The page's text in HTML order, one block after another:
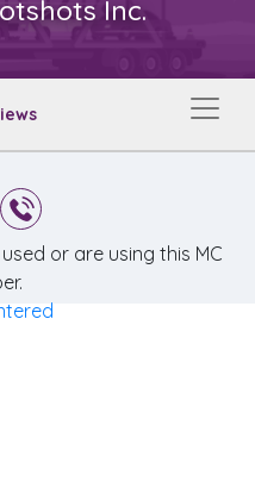
Inc.
or are using this MC